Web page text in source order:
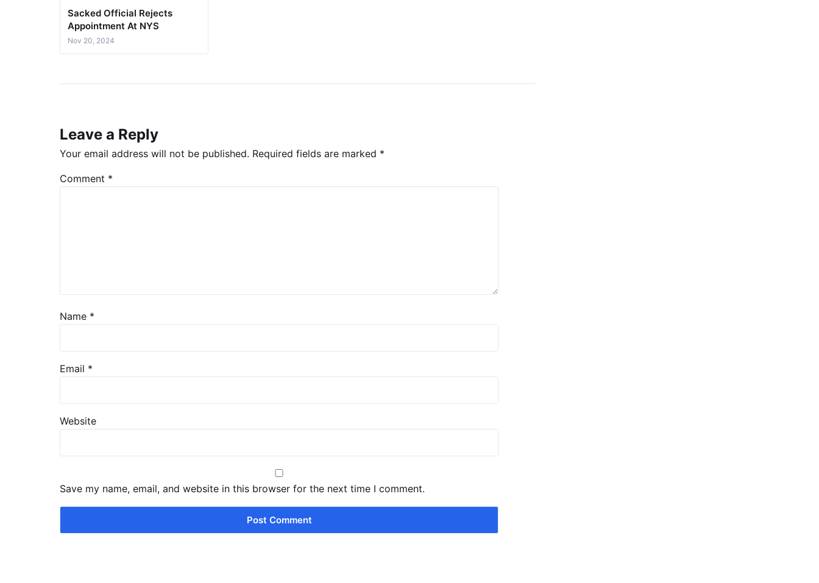
Sacked Official Rejects
Appointment At NYS
Nov 20, 2024
Leave a Reply
Your email address will not be published. Required fields are marked *
Comment *
Name *
Email *
Website
Save my name, email, and website in this browser for the next time I comment.